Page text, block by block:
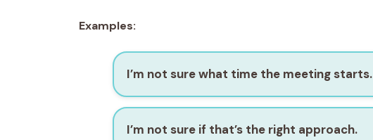
Examples:
I’m not sure what time the meeting starts.
I’m not sure if that’s the right approach.